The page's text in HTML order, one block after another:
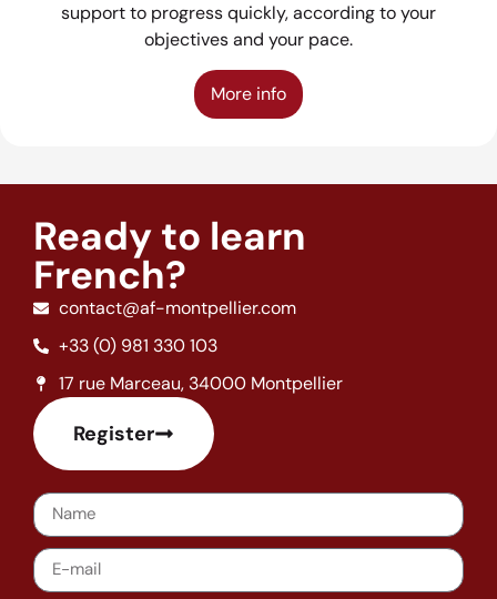
support to progress quickly, according to your
objectives and your pace.
More info
Ready to learn
French?
contact@af-montpellier.com
+33 (0) 981 330 103
17 rue Marceau, 34000 Montpellier
Register